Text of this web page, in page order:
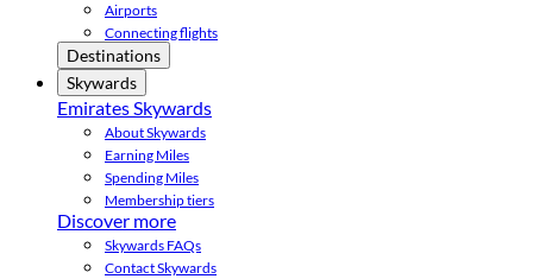
Airports
Connecting flights
Destinations
Skywards
Emirates Skywards
About Skywards
Earning Miles
Spending Miles
Membership tiers
Discover more
Skywards FAQs
Contact Skywards